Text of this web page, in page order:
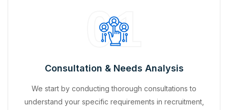
01
Consultation & Needs Analysis
We start by conducting thorough consultations to
understand your specific requirements in recruitment,